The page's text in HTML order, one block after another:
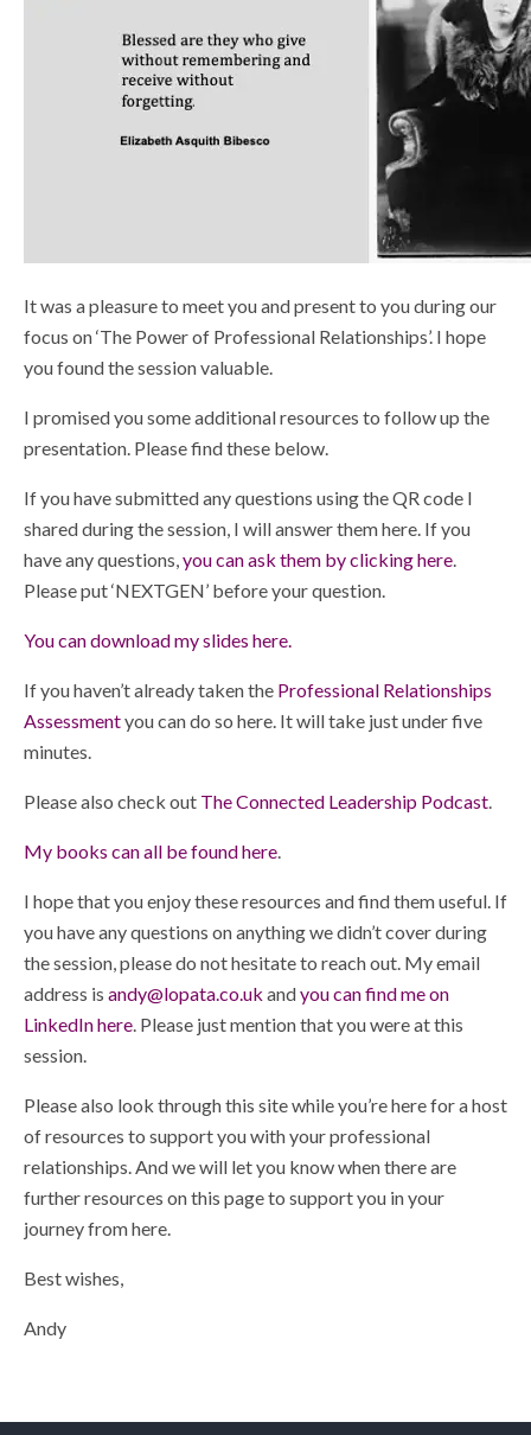
Shop
It was a pleasure to meet you and present to you during our
focus on ‘The Power of Professional Relationships’. I hope
you found the session valuable.
I promised you some additional resources to follow up the
presentation. Please find these below.
If you have submitted any questions using the QR code I
shared during the session, I will answer them here. If you
have any questions,you can ask them by clicking here.
Please put ‘NEXTGEN’ before your question.
You can download my slides here.
If you haven’t already taken the Professional Relationships
Assessmentyou can do so here. It will take just under five
minutes.
Please also check out The Connected Leadership Podcast.
My books can all be found here.
I hope that you enjoy these resources and find them useful. If
you have any questions on anything we didn’t cover during
the session, please do not hesitate to reach out. My email
address is andy@lopata.co.uk andyou can find me on
LinkedIn here. Please just mention that you were at this
session.
Please also look through this site while you’re here for a host
of resources to support you with your professional
relationships. And we will let you know when there are
further resources on this page to support you in your
journey from here.
Best wishes,
Andy